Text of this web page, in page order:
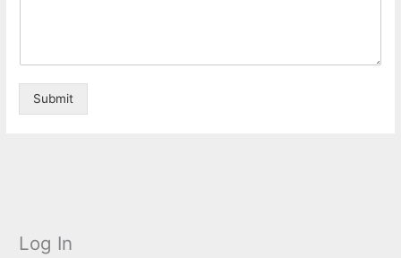
Submit
Log In